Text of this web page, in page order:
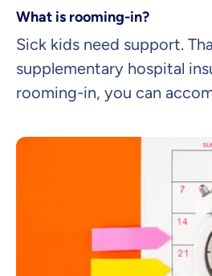
What is rooming-in?
Sick kids need support.
supplementary hospital
rooming-in, you can